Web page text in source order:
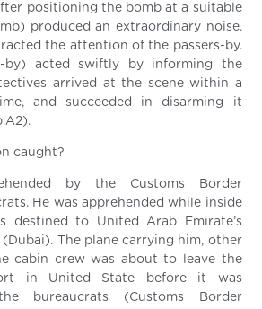
positioning the bomb at a suitable
produced an extraordinary noise.
the attention of the passers-by.
by) acted swiftly by informing the
arrived at the scene within a
and succeeded in disarming it
caught?
by the Customs Border
He was apprehended while inside
destined to United Arab Emirate’s
The plane carrying him, other
cabin crew was about to leave the
in United State before it was
bureaucrats (Customs Border